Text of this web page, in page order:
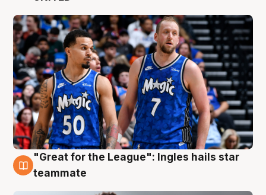
6 Aug
"Great for the League": Ingles hails star
teammate